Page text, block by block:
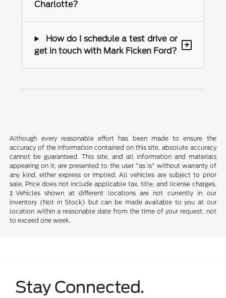
Charlotte?
How do I schedule a test drive or
get in touch with Mark Ficken Ford?
+
Although every reasonable effort has been made to ensure the
accuracy of the information contained on this site, absolute accuracy
cannot be guaranteed. This site, and all information and materials
appearing on it, are presented to the user "as is" without warranty of
any kind, either express or implied. All vehicles are subject to prior
sale. Price does not include applicable tax, title, and license charges.
‡Vehicles shown at different locations are not currently in our
inventory (Not in Stock) but can be made available to you at our
location within a reasonable date from the time of your request, not
to exceed one week.
Stay Connected.